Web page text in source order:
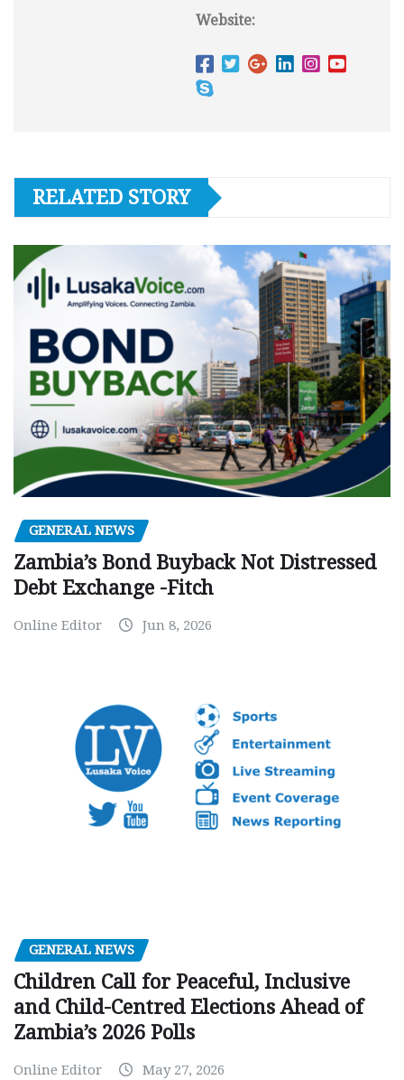
Website:
RELATED STORY
GENERAL NEWS
Zambia’s Bond Buyback Not Distressed
Debt Exchange -Fitch
Online Editor Jun 8, 2026
GENERAL NEWS
Children Call for Peaceful, Inclusive
and Child-Centred Elections Ahead of
Zambia’s 2026 Polls
Online Editor May 27, 2026